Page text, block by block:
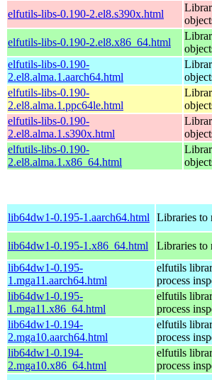
elfutils-libs-0.190-2.el8.s390x.html
elfutils-libs-0.190-2.el8.x86_64.html
elfutils-libs-0.190-
2.el8.alma.1.aarch64.html
elfutils-libs-0.190-
2.el8.alma.1.ppc64le.html
elfutils-libs-0.190-
2.el8.alma.1.s390x.html
elfutils-libs-0.190-
2.el8.alma.1.x86_64.html
lib64dw1-0.195-1.aarch64.html Libraries to
lib64dw1-0.195-1.x86_64.html
Libraries to
lib64dw1-0.195-
1.mga11.aarch64.html
elfutils
process
lib64dw1-0.195-
1.mga11.x86_64.html
elfutils
process
lib64dw1-0.194-
2.mga10.aarch64.html
elfutils
process
lib64dw1-0.194-
2.mga10.x86_64.html
elfutils
process